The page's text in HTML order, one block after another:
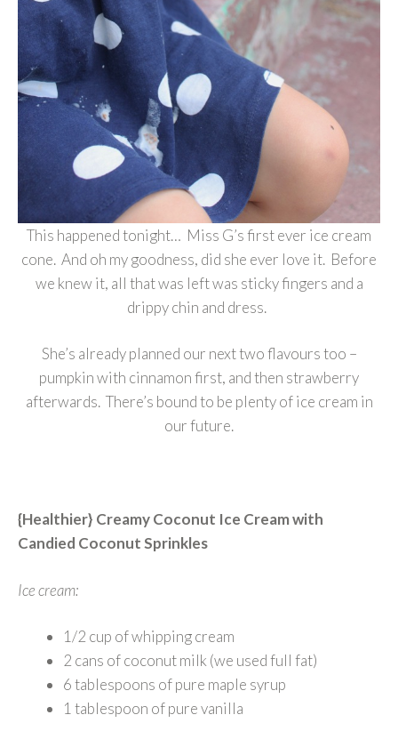
This happened tonight… Miss G’s first ever ice cream
cone. And oh my goodness, did she ever love it. Before
we knew it, all that was left was sticky fingers and a
drippy chin and dress.
She’s already planned our next two flavours too –
pumpkin with cinnamon first, and then strawberry
afterwards. There’s bound to be plenty of ice cream in
our future.
{Healthier} Creamy Coconut Ice Cream with
Candied Coconut Sprinkles
Ice cream:
1/2 cup of whipping cream
2 cans of coconut milk (we used full fat)
6 tablespoons of pure maple syrup
1 tablespoon of pure vanilla